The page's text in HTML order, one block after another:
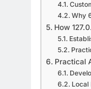
Why
How
Practical
Local